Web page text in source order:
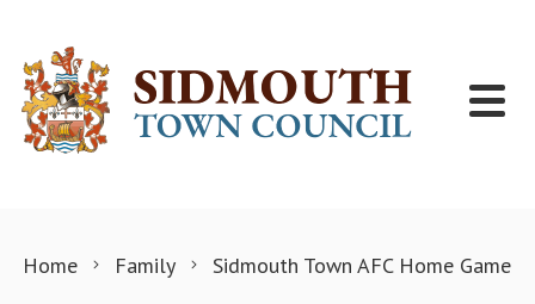
Home Family Sidmouth Town AFC Home Game